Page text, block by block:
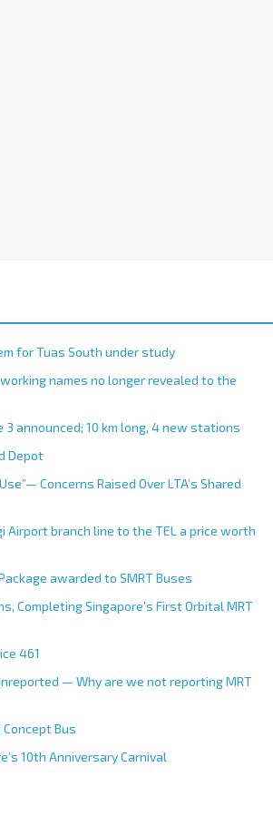
for Tuas South under study
names no longer revealed to the
3 announced; 10 km long, 4 new stations
Depot
Concerns Raised Over LTA’s Shared
Airport branch line to the TEL a price worth
awarded to SMRT Buses
Completing Singapore’s First Orbital MRT
461
— Why are we not reporting MRT
Bus
10th Anniversary Carnival